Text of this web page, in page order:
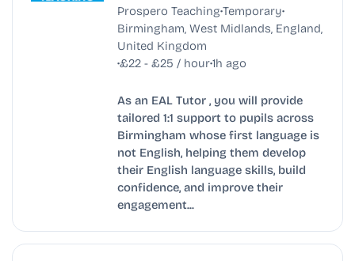
Prospero Teaching•Temporary•
Birmingham, West Midlands, England,
United Kingdom
•£22 - £25 / hour•1h ago
As an EAL Tutor , you will provide
tailored 1:1 support to pupils across
Birmingham whose first language is
not English, helping them develop
their English language skills, build
confidence, and improve their
engagement...